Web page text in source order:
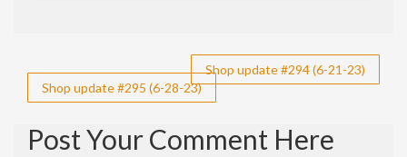
Post
navigation
Shop update #294 (6-21-23)
Shop update #295 (6-28-23)
Post Your Comment Here